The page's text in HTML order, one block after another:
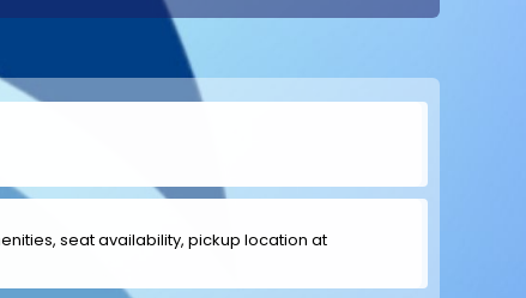
seat availability, pickup location at